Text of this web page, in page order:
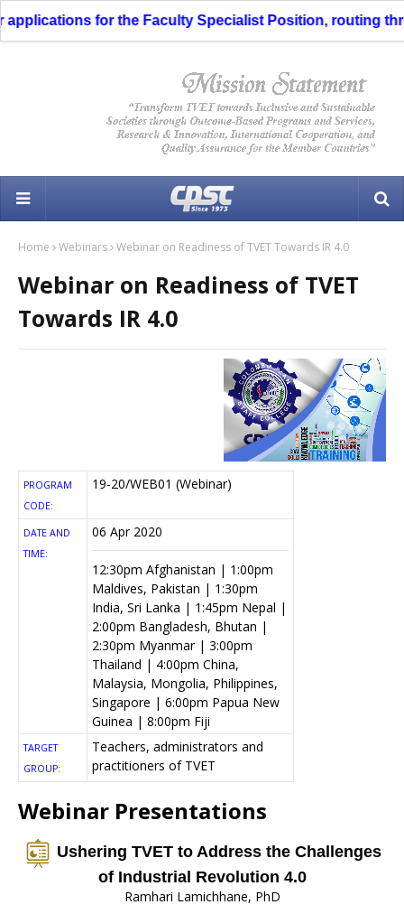
for the Faculty Specialist Position, routing
Home Webinars Webinar on Readiness of TVET Towards IR 4.0
Webinar on Readiness of TVET
Towards IR 4.0
PROGRAM
CODE:
19-20/WEB01 (Webinar)
DATE AND
TIME:
06 Apr 2020
12:30pm Afghanistan | 1:00pm
Maldives, Pakistan | 1:30pm
India, Sri Lanka | 1:45pm Nepal |
2:00pm Bangladesh, Bhutan |
2:30pm Myanmar | 3:00pm
Thailand | 4:00pm China,
Malaysia, Mongolia, Philippines,
Singapore | 6:00pm Papua New
Guinea | 8:00pm Fiji
TARGET
GROUP:
Teachers, administrators and
practitioners of TVET
Webinar Presentations
Ushering TVET to Address the Challenges
of Industrial Revolution 4.0
Ramhari Lamichhane, PhD